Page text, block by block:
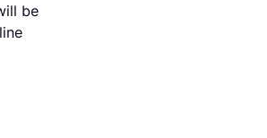
be